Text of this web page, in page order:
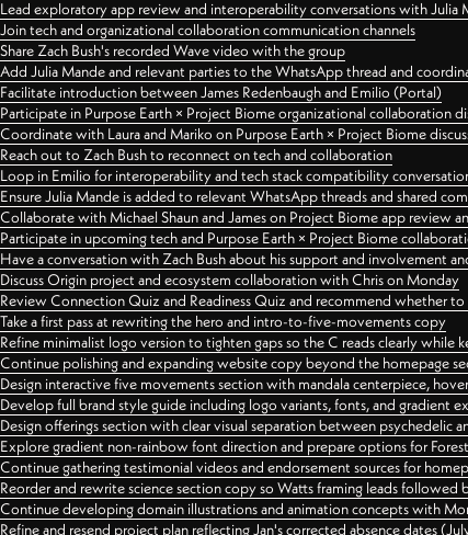
Lead exploratory app review and interoperability conversations with Julia
Join tech and organizational collaboration communication channels
Share Zach Bush's recorded Wave video with the group
Add Julia Mande and relevant parties to the WhatsApp thread and
Facilitate introduction between James Redenbaugh and Emilio (Portal)
Participate in Purpose Earth × Project Biome organizational collaboration
Coordinate with Laura and Mariko on Purpose Earth × Project Biome
Reach out to Zach Bush to reconnect on tech and collaboration
Loop in Emilio for interoperability and tech stack compatibility
Ensure Julia Mande is added to relevant WhatsApp threads and shared
Collaborate with Michael Shaun and James on Project Biome app review
Participate in upcoming tech and Purpose Earth × Project Biome
Have a conversation with Zach Bush about his support and involvement
Discuss Origin project and ecosystem collaboration with Chris on Monday
Review Connection Quiz and Readiness Quiz and recommend whether to
Take a first pass at rewriting the hero and intro-to-five-movements copy
Refine minimalist logo version to tighten gaps so the C reads clearly while
Continue polishing and expanding website copy beyond the homepage
Design interactive five movements section with mandala centerpiece,
Develop full brand style guide including logo variants, fonts, and gradient
Design offerings section with clear visual separation between psychedelic
Explore gradient non-rainbow font direction and prepare options for
Continue gathering testimonial videos and endorsement sources for
Reorder and rewrite science section copy so Watts framing leads
Continue developing domain illustrations and animation concepts with
Refine and resend project plan reflecting Jan's corrected absence dates